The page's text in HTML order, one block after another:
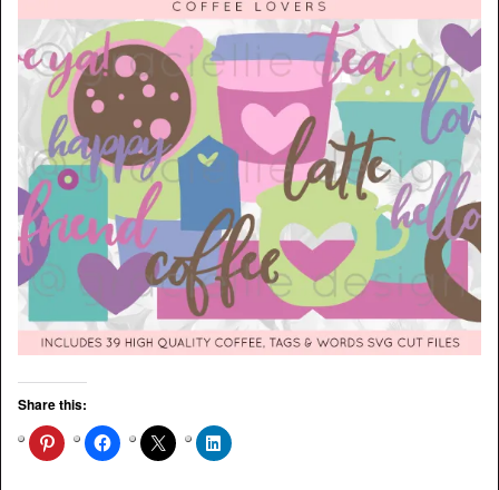
Share this: